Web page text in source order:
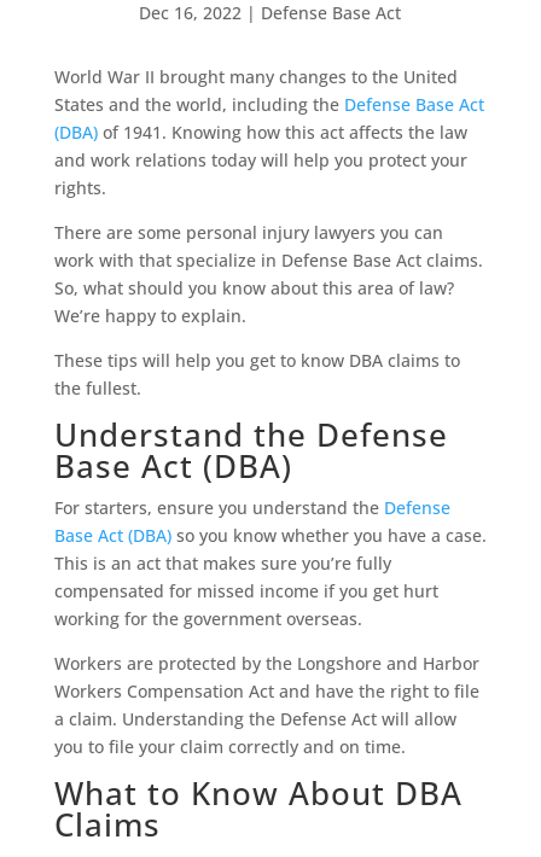
Dec 16, 2022 | Defense Base Act
World War II brought many changes to the United
States and the world, including the Defense Base Act
(DBA)of 1941. Knowing how this act affects the law
and work relations today will help you protect your
rights.
There are some personal injury lawyers you can
work with that specialize in Defense Base Act claims.
So, what should you know about this area of law?
We’re happy to explain.
These tips will help you get to know DBA claims to
the fullest.
Understand the Defense
Base Act (DBA)
For starters, ensure you understand the Defense
Base Act (DBA)so you know whether you have a case.
This is an act that makes sure you’re fully
compensated for missed income if you get hurt
working for the government overseas.
Workers are protected by the Longshore and Harbor
Workers Compensation Act and have the right to file
a claim. Understanding the Defense Act will allow
you to file your claim correctly and on time.
What to Know About DBA
Claims